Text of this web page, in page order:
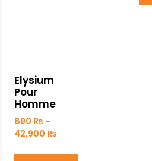
Elysium
Pour
Homme
890 ₨ –
42,900 ₨